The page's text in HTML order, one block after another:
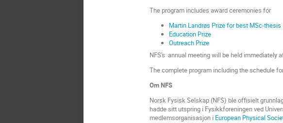
The program includes award ceremonies for
Martin Landrøs Prize for best MSc-thesis
Education Prize
Outreach Prize
NFS's annual meeting will be held immediately
The complete program including the schedule
Om NFS
Norsk Fysisk Selskap (NFS) ble offisielt
hadde sitt utspring i Fysikkforeningen ved
medlemsorganisasjon i European Physical